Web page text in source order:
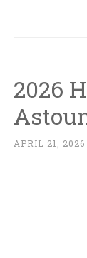
2026
APRIL 21, 2026